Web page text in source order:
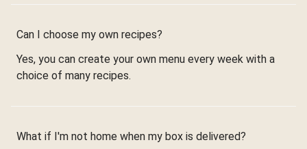
Can I choose my own recipes?
Yes, you can create your own menu every week with a
choice of many recipes.
What if I'm not home when my box is delivered?